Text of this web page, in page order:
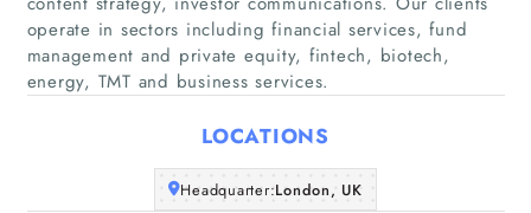
Home
Articles
operate in sectors including financial services, fund
management and private equity, fintech, biotech,
energy, TMT and business services.
LOCATIONS
Headquarter:London, UK